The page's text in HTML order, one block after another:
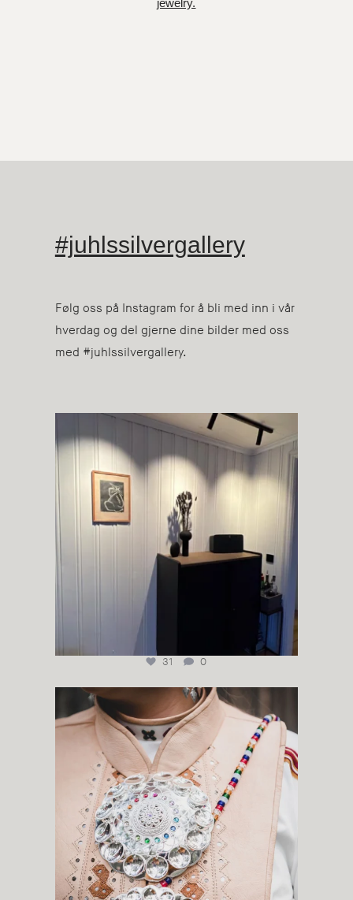
#juhlssilvergallery
Følg oss på Instagram for å bli med inn i vår
hverdag og del gjerne dine bilder med oss
med #juhlssilvergallery.
#juhlssilvergallery #sonos#skovby #cooeedesign
31 0
Sølvkrage #silbarahka #duodji #samiduodji